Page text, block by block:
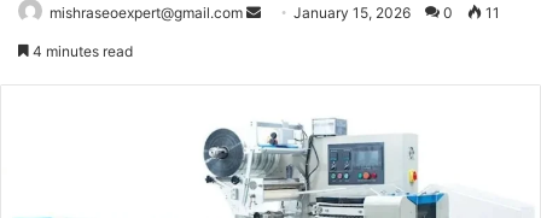
mishraseoexpert@gmail.com
Send January 15, 2026 0 11
4 minutes read